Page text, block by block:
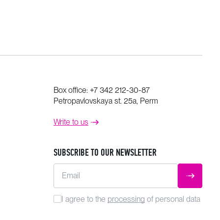
Box office: +7 342 212-30-87
Petropavlovskaya st. 25a, Perm
Write to us
SUBSCRIBE TO OUR NEWSLETTER
Email SUBMIT
I agree to the processing of personal data